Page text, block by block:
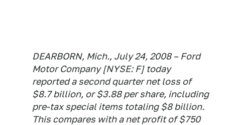
DEARBORN, Mich., July 24, 2008 – Ford
Motor Company [NYSE: F] today
reported a second quarter net loss of
$8.7 billion, or $3.88 per share, including
pre-tax special items totaling $8 billion.
This compares with a net profit of $750